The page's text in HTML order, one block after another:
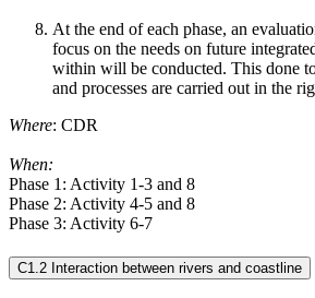
At the end of each phase, an
focus on the needs on future
within will be conducted. This done
and processes are carried out in the
Where: CDR
When:
Phase 1: Activity 1-3 and 8
Phase 2: Activity 4-5 and 8
Phase 3: Activity 6-7
C1.2 Interaction between rivers and coastline